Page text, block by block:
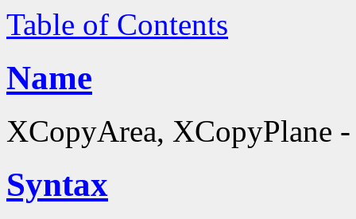
Table of Contents
Name
XCopyArea, XCopyPlane -
Syntax